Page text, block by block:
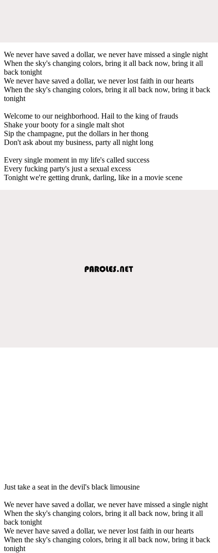
We never have saved a dollar, we never have missed a single night
When the sky's changing colors, bring it all back now, bring it all
back tonight
We never have saved a dollar, we never lost faith in our hearts
When the sky's changing colors, bring it all back now, bring it back
tonight
Welcome to our neighborhood. Hail to the king of frauds
Shake your booty for a single malt shot
Sip the champagne, put the dollars in her thong
Don't ask about my business, party all night long
Every single moment in my life's called success
Every fucking party's just a sexual excess
Tonight we're getting drunk, darling, like in a movie scene
Just take a seat in the devil's black limousine
We never have saved a dollar, we never have missed a single night
When the sky's changing colors, bring it all back now, bring it all
back tonight
We never have saved a dollar, we never lost faith in our hearts
When the sky's changing colors, bring it all back now, bring it back
tonight